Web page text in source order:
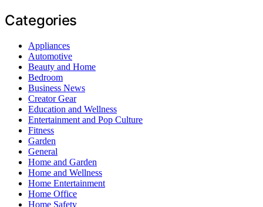
Categories
Appliances
Automotive
Beauty and Home
Bedroom
Business News
Creator Gear
Education and Wellness
Entertainment and Pop Culture
Fitness
Garden
General
Home and Garden
Home and Wellness
Home Entertainment
Home Office
Home Safety